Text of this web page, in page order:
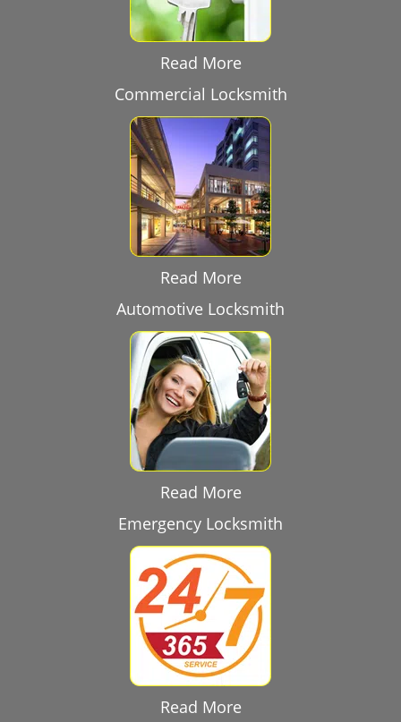
Read More
Commercial Locksmith
Read More
Automotive Locksmith
Read More
Emergency Locksmith
Read More